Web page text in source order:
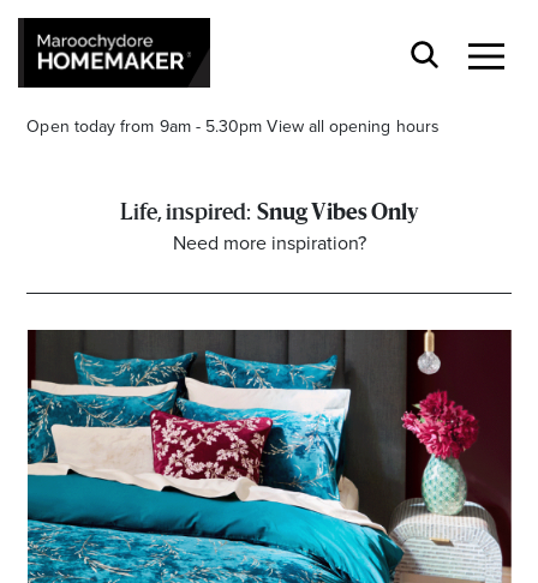
Open today from 9am - 5.30pm View all opening hours
Find a Store
Search
Snug Vibes Only
Need more inspiration?